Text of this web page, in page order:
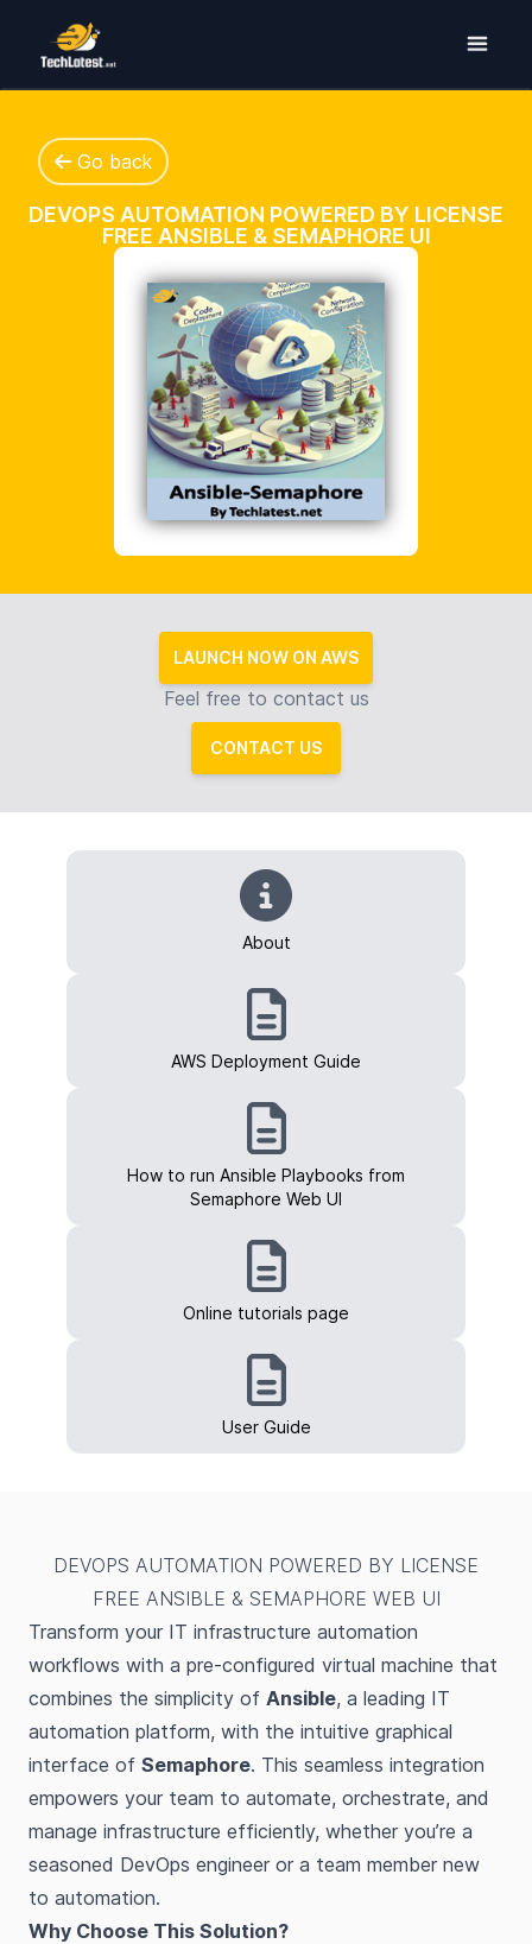
Go back
DEVOPS AUTOMATION POWERED BY LICENSE
FREE ANSIBLE & SEMAPHORE UI
LAUNCH NOW ON AWS
Feel free to contact us
CONTACT US
About
AWS Deployment Guide
How to run Ansible Playbooks from
Semaphore Web UI
Online tutorials page
User Guide
DEVOPS AUTOMATION POWERED BY LICENSE
FREE ANSIBLE & SEMAPHORE WEB UI
Transform your IT infrastructure automation
workflows with a pre-configured virtual machine that
combines the simplicity of Ansible, a leading IT
automation platform, with the intuitive graphical
interface of Semaphore. This seamless integration
empowers your team to automate, orchestrate, and
manage infrastructure efficiently, whether you’re a
seasoned DevOps engineer or a team member new
to automation.
Why Choose This Solution?